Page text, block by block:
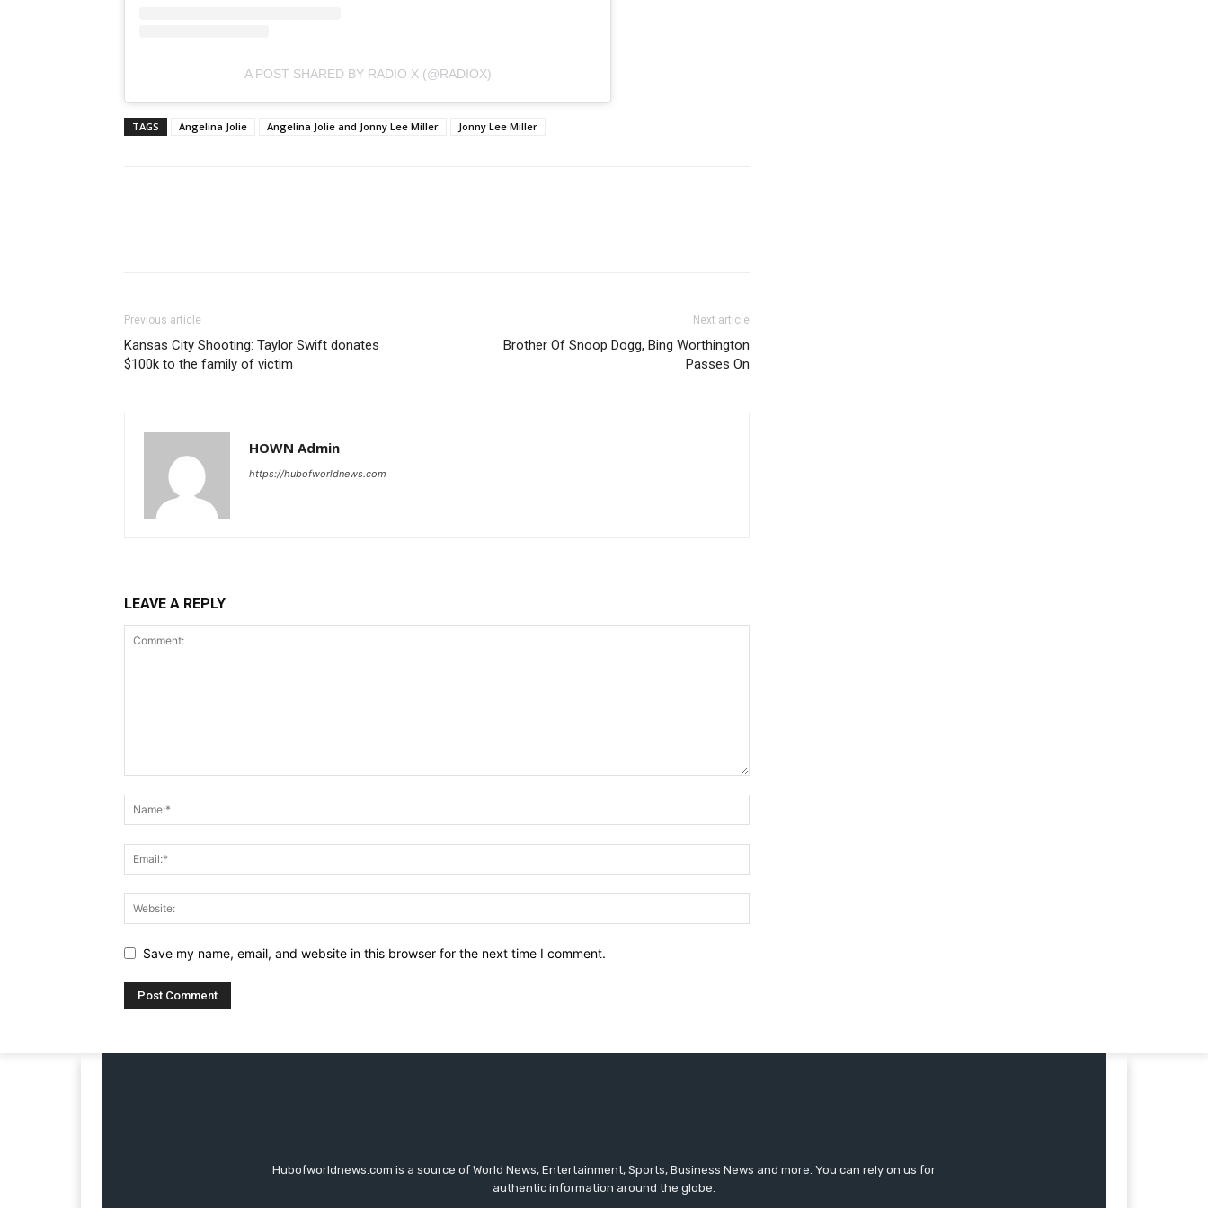
A POST SHARED BY RADIO X (@RADIOX)
TAGS Angelina Jolie Angelina Jolie and Jonny Lee Miller Jonny Lee Miller
Previous article
Kansas City Shooting: Taylor Swift donates
$100k to the family of victim
Next article
Brother Of Snoop Dogg, Bing Worthington
Passes On
HOWN Admin
https://hubofworldnews.com
LEAVE A REPLY
Save my name, email, and website in this browser for the next time I comment.
Hubofworldnews.com is a source of World News, Entertainment, Sports, Business News and more. You can rely on us for
authentic information around the globe.